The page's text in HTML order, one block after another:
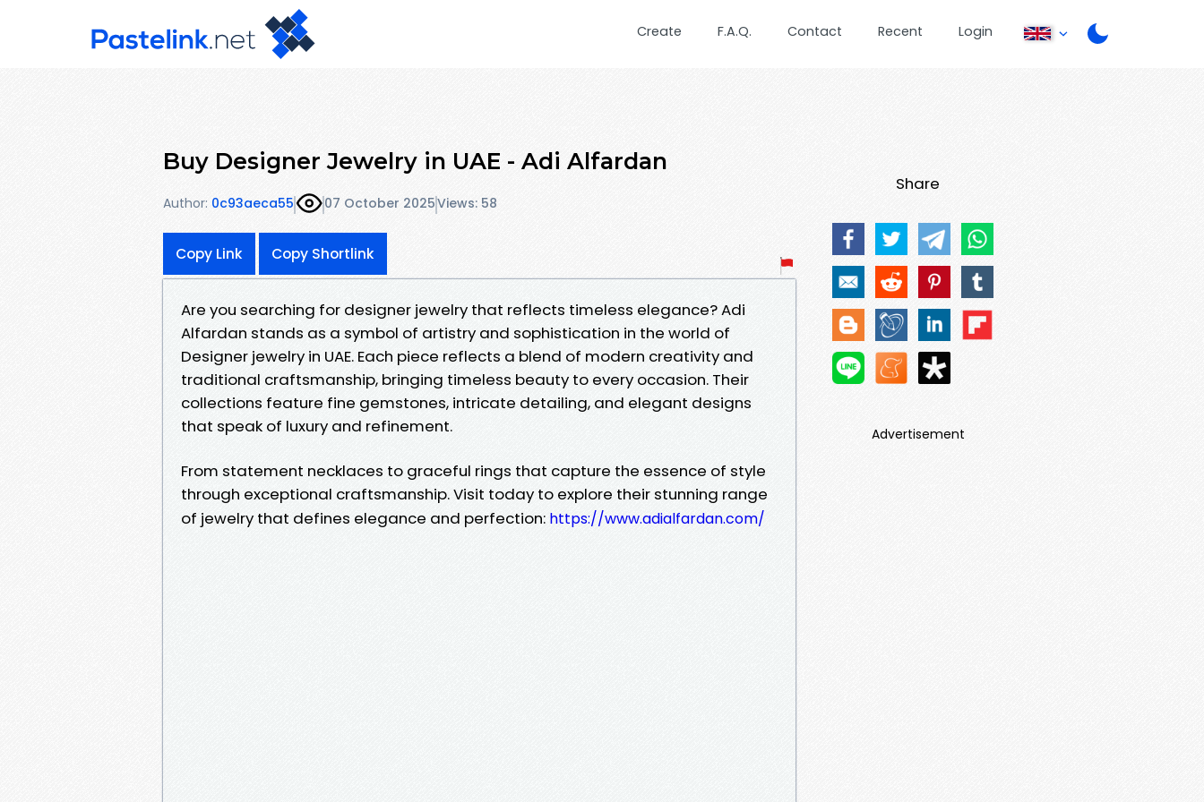
Create F.A.Q. Contact Recent Login
Buy Designer Jewelry in UAE - Adi Alfardan
Author: 0c93aeca55 07 October 2025Views: 58
Copy Link Copy Shortlink
Are you searching for designer jewelry that reflects timeless elegance? Adi
Alfardan stands as a symbol of artistry and sophistication in the world of
Designer jewelry in UAE. Each piece reflects a blend of modern creativity and
traditional craftsmanship, bringing timeless beauty to every occasion. Their
collections feature fine gemstones, intricate detailing, and elegant designs
that speak of luxury and refinement.
From statement necklaces to graceful rings that capture the essence of style
through exceptional craftsmanship. Visit today to explore their stunning range
of jewelry that defines elegance and perfection: https://www.adialfardan.com/
Share
Advertisement